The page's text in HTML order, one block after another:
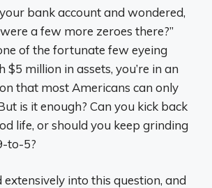
bank account and wondered,
a few more zeroes there?”
of the fortunate few eyeing
million in assets, you’re in an
that most Americans can only
is it enough? Can you kick back
life, or should you keep grinding
to-5?
extensively into this question, and